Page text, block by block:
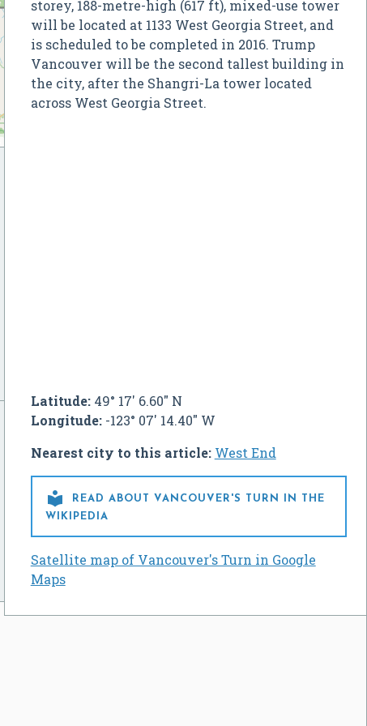
storey, 188-metre-high (617 ft), mixed-use tower
will be located at 1133 West Georgia Street, and
is scheduled to be completed in 2016. Trump
Vancouver will be the second tallest building in
the city, after the Shangri-La tower located
across West Georgia Street.
Latitude:49° 17' 6.60" N
Longitude:-123° 07' 14.40" W
Nearest city to this article: West End

READ ABOUT VANCOUVER'S TURN IN THE
WIKIPEDIA
Satellite map of Vancouver's Turn in Google
Maps